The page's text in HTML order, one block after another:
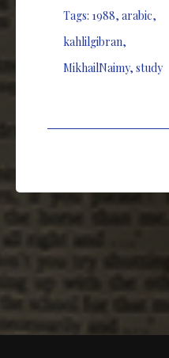
Tags: 1988, arabic,
kahlilgibran,
MikhailNaimy, study